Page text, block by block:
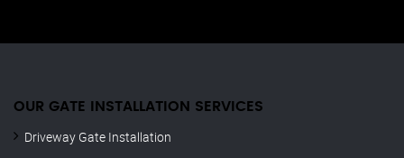
OUR GATE INSTALLATION SERVICES
Driveway Gate Installation